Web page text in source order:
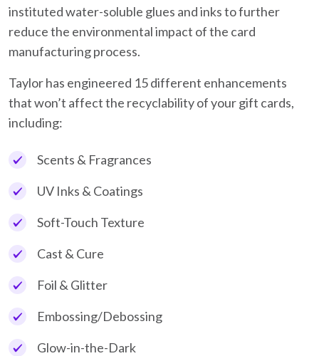
instituted water-soluble glues and inks to further
reduce the environmental impact of the card
manufacturing process.
Taylor has engineered 15 different enhancements
that won’t affect the recyclability of your gift cards,
including:
Scents & Fragrances
UV Inks & Coatings
Soft-Touch Texture
Cast & Cure
Foil & Glitter
Embossing/Debossing
Glow-in-the-Dark